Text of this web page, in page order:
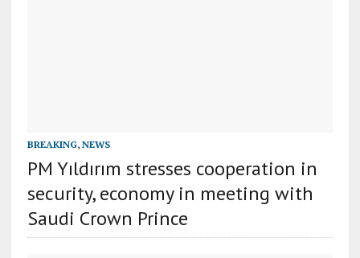
BREAKING, NEWS
PM Yıldırım stresses cooperation in
security, economy in meeting with
Saudi Crown Prince